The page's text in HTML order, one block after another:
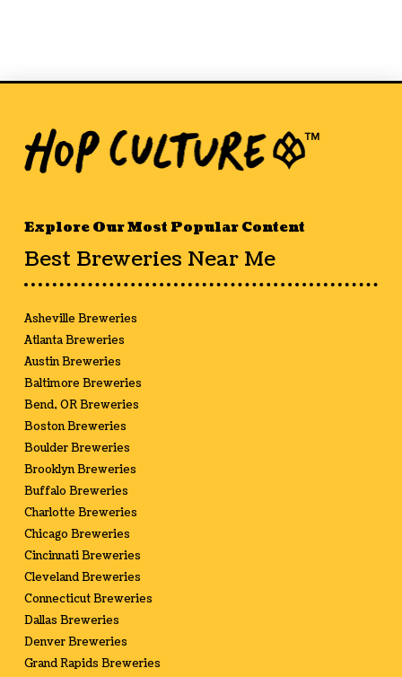
Explore Our Most Popular Content
Best Breweries Near Me
Asheville Breweries
Atlanta Breweries
Austin Breweries
Baltimore Breweries
Bend, OR Breweries
Boston Breweries
Boulder Breweries
Brooklyn Breweries
Buffalo Breweries
Charlotte Breweries
Chicago Breweries
Cincinnati Breweries
Cleveland Breweries
Connecticut Breweries
Dallas Breweries
Denver Breweries
Grand Rapids Breweries